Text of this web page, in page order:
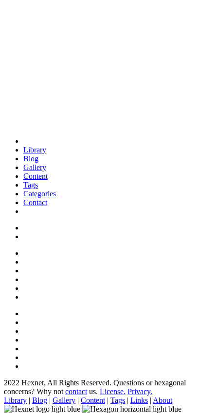
Library
Blog
Gallery
Content
Tags
Categories
Contact
2022 Hexnet, All Rights Reserved. Questions or hexagonal
concerns? Why not contact us. License. Privacy.
Library | Blog | Gallery | Content | Tags | Links | About